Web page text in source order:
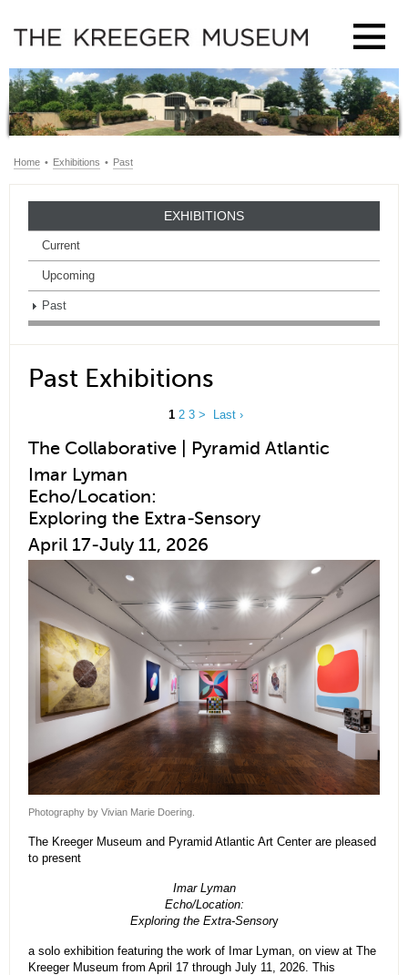
Home • Exhibitions • Past
EXHIBITIONS
Current
Upcoming
Past
Past Exhibitions
1 2 3 > Last ›
The Collaborative | Pyramid Atlantic
Imar Lyman
Echo/Location:
Exploring the Extra-Sensory
April 17-July 11, 2026
Photography by Vivian Marie Doering.
The Kreeger Museum and Pyramid Atlantic Art Center are pleased
to present
Imar Lyman
Echo/Location:
Exploring the Extra-Sensory
a solo exhibition featuring the work of Imar Lyman, on view at The
Kreeger Museum from April 17 through July 11, 2026. This